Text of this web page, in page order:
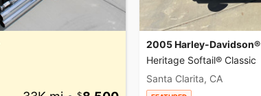
2005 Harley-Davidson®
Heritage Softail® Classic
Santa Clarita, CA